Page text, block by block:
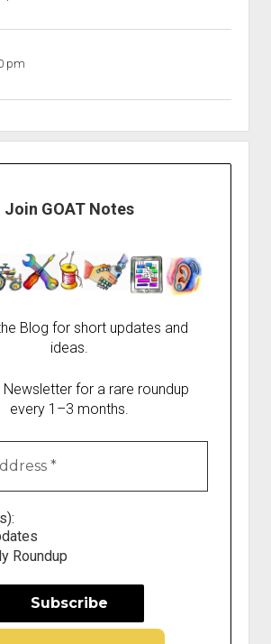
pm
Join GOAT Notes
Blog for short updates and
ideas.
Newsletter for a rare roundup
every 1–3 months.
Roundup